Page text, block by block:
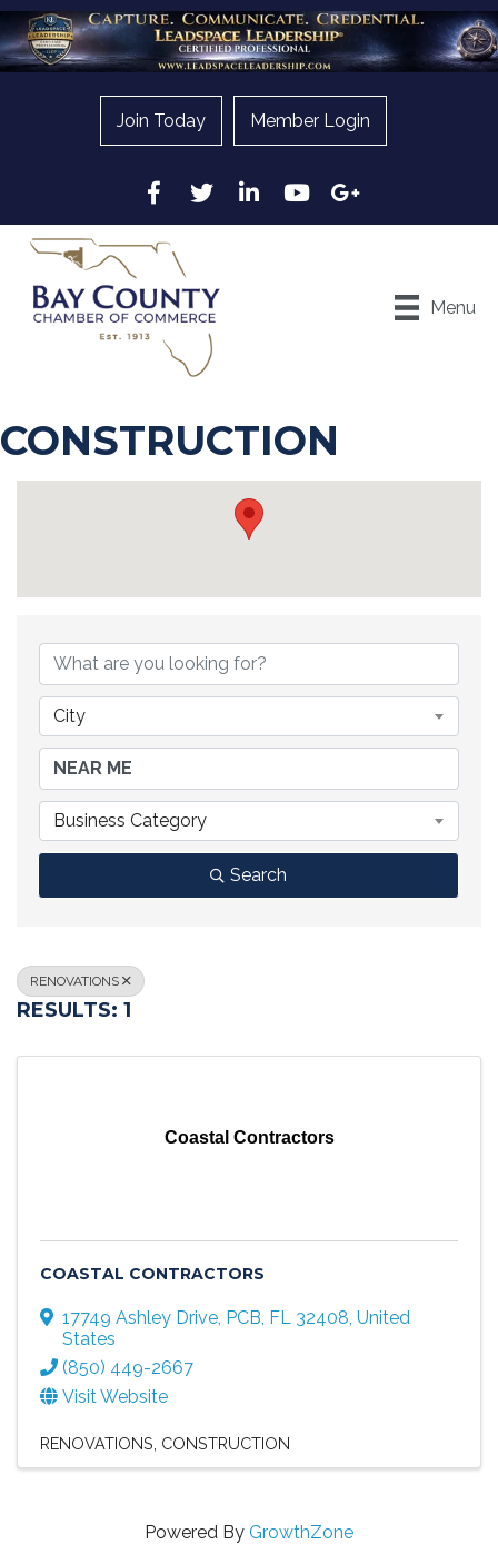
Join Today Member Login
Facebook
Twitter LinkedInYouTubeGoogle
Menu
CONSTRUCTION
City
Business Category
Search
RENOVATIONS
RESULTS: 1
Coastal Contractors
COASTAL CONTRACTORS
17749 Ashley Drive, PCB, FL 32408, United
States
(850) 449-2667
Visit Website
RENOVATIONS CONSTRUCTION
Powered By GrowthZone